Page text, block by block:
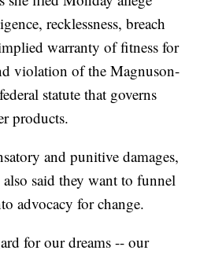
recklessness, breach
warranty of fitness for
violation of the Magnuson-
statute that governs
products.
and punitive damages,
said they want to funnel
advocacy for change.
for our dreams -- our